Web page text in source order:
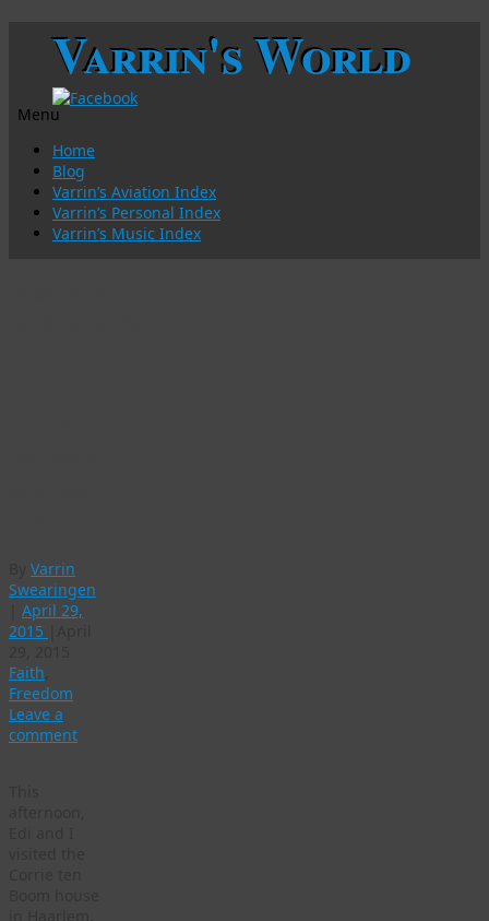
Varrin's World
Menu
Skip
content
Home
Blog
Varrin’s Aviation Index
Varrin’s Personal Index
Varrin’s Music Index
Varrin
Swearingen
April 29,
2015
Faith
Freedom
Leave a
comment